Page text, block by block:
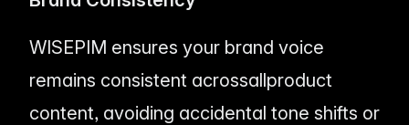
WISEPIM ensures your brand voice
remains consistent acrossallproduct
content, avoiding accidental tone shifts or